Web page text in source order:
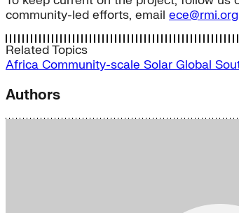
community-led efforts, email ece@rmi.org
Related Topics
Africa Community-scale Solar Global
Authors